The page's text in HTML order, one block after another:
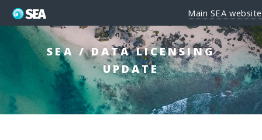
Main SEA website
SEA / DATA LICENSING
UPDATE